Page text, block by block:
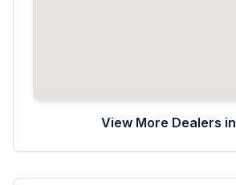
View More Dealers in